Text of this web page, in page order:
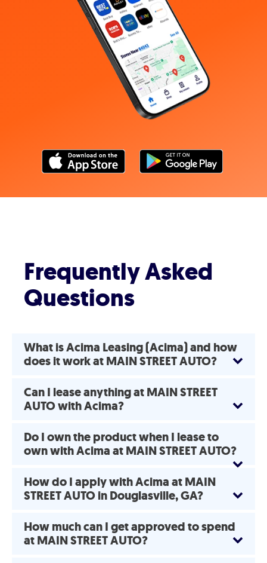
Frequently Asked
Questions
What is Acima Leasing (Acima) and how
does it work at MAIN STREET AUTO?
Can I lease anything at MAIN STREET
AUTO with Acima?
Do I own the product when I lease to
own with Acima at MAIN STREET AUTO?
How do I apply with Acima at MAIN
STREET AUTO in Douglasville, GA?
How much can I get approved to spend
at MAIN STREET AUTO?